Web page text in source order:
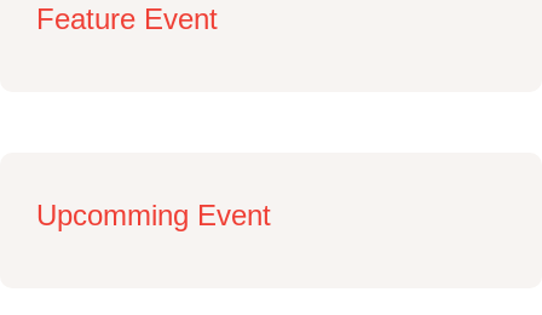
Feature Event
Upcomming Event